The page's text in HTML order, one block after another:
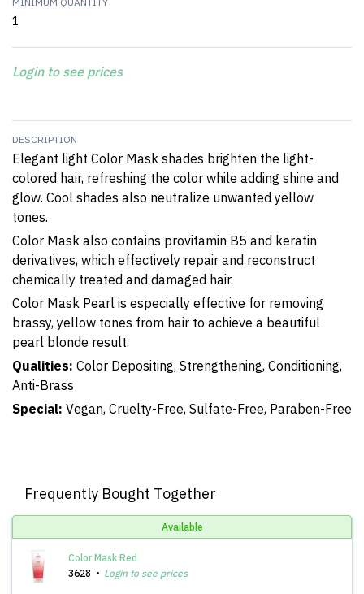
1
Login to see prices
DESCRIPTION
Elegant light Color Mask shades brighten the light-
colored hair, refreshing the color while adding shine and
glow. Cool shades also neutralize unwanted yellow
tones.
Color Mask also contains provitamin B5 and keratin
derivatives, which effectively repair and reconstruct
chemically treated and damaged hair.
Color Mask Pearl is especially effective for removing
brassy, yellow tones from hair to achieve a beautiful
pearl blonde result.
Qualities: Color Depositing, Strengthening, Conditioning,
Anti-Brass
Special: Vegan, Cruelty-Free, Sulfate-Free, Paraben-Free
Frequently Bought Together
Available
Color Mask Red
3628
Login to see prices